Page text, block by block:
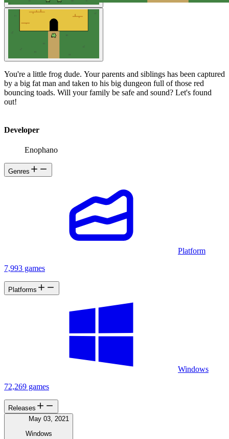
You're a little frog dude. Your parents and siblings has been captured
by a big fat man and taken to his big dungeon full of those red
bouncing toads. Will your family be safe and sound? Let's found
out!
Developer
Enophano
Genres
Platform
7,993 games
Platforms
Windows
72,269 games
Releases
May 03, 2021
Windows